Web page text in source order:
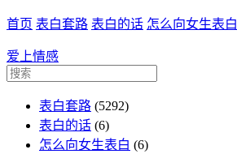
首页 表白套路 表白的话 怎么向女生表白
爱上情感
表白套路 (5292)
表白的话 (6)
怎么向女生表白 (6)